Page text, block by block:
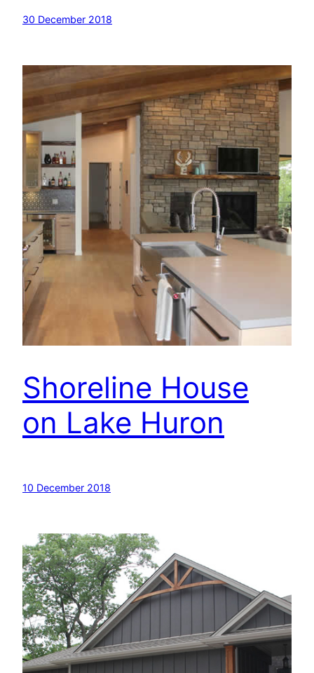
30 December 2018
Shoreline House
on Lake Huron
10 December 2018